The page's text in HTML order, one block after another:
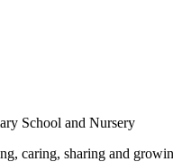
School and Nursery
caring, sharing and